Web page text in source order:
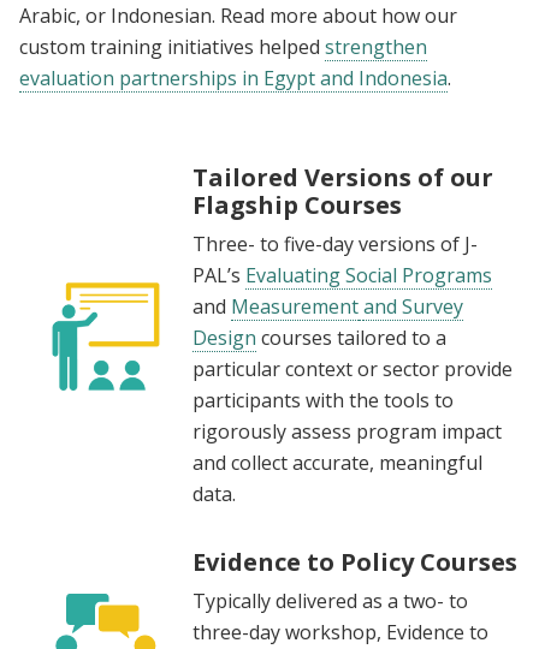
Arabic, or Indonesian. Read more about how our
custom training initiatives helped strengthen
evaluation partnerships in Egypt and Indonesia.
Tailored Versions of our
Flagship Courses
Three- to five-day versions of J-
PAL’s Evaluating Social Programs
and Measurementand Survey
Design courses tailored to a
particular context or sector provide
participants with the tools to
rigorously assess program impact
and collect accurate, meaningful
data.
Evidence to Policy Courses
Typically delivered as a two- to
three-day workshop, Evidence to